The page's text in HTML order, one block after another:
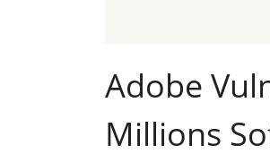
Adobe
Millions